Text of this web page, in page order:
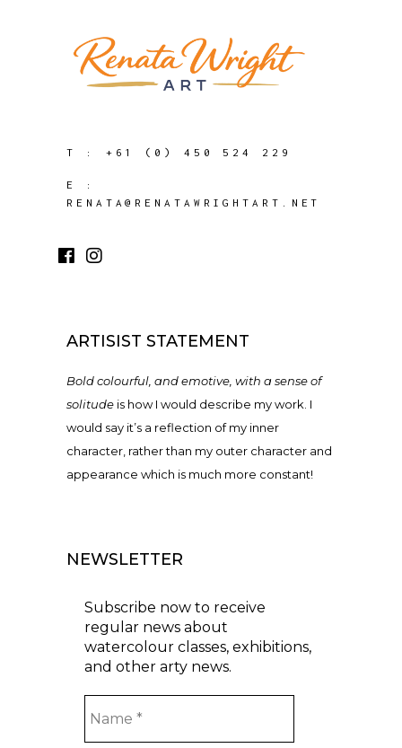
T : +61 (0) 450 524 229
E :
RENATA@RENATAWRIGHTART.NET
ARTISIST STATEMENT
Bold colourful, and emotive, with a sense of
solitude is how I would describe my work. I
would say it’s a reflection of my inner
character, rather than my outer character and
appearance which is much more constant!
NEWSLETTER
Subscribe now to receive
regular news about
watercolour classes, exhibitions,
and other arty news.